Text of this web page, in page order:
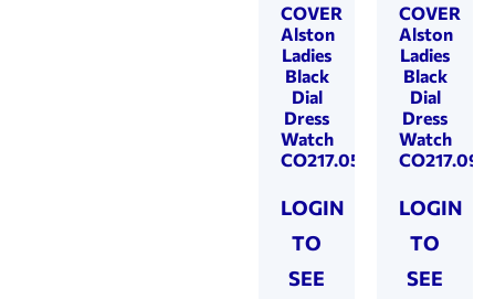
COVER
Alston
Ladies
Black
Dial
Dress
Watch
CO217.05
LOGIN
TO
SEE
COVER
Alston
Ladies
Black
Dial
Dress
Watch
CO217.09
LOGIN
TO
SEE